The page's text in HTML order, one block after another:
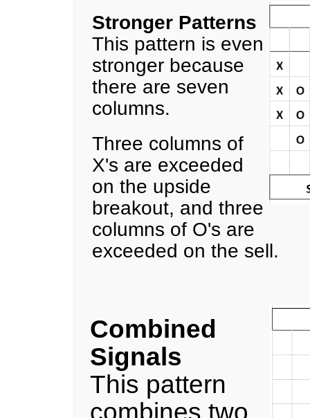
Stronger Patterns
This pattern is even
stronger because
there are seven
columns.
Three columns of
X's are exceeded
on the upside
breakout, and three
columns of O's are
exceeded on the sell.
Combined
Signals
This pattern
combines two